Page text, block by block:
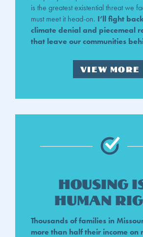
is the greatest existential threat we
must meet it head-on. I’ll fight
climate denial and piecemeal
that leave our communities
VIEW MORE
Housing
Human
Thousands of families in
more than half their income on